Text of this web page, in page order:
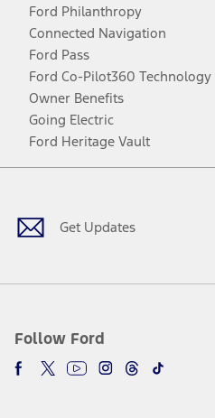
Ford Philanthropy
Connected Navigation
Ford Pass
Ford Co-Pilot360 Technology
Owner Benefits
Going Electric
Ford Heritage Vault
Get Updates
Follow Ford
Facebook
TwitterYoutubeInstagram
Threads
TikTok